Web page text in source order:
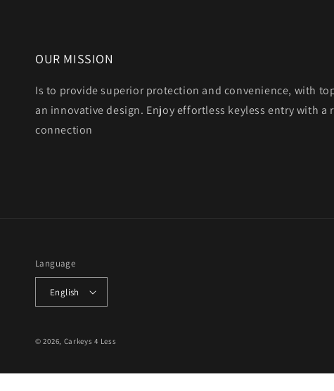
OUR MISSION
Is to provide superior protection and convenience, with
an innovative design. Enjoy effortless keyless entry with a
connection
Language
English
© 2026, Carkeys 4 Less